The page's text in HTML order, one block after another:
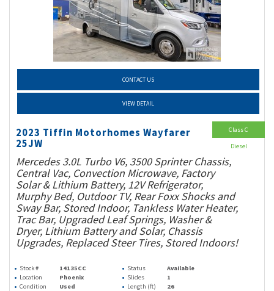
CONTACT US
VIEW DETAIL
2023 Tiffin Motorhomes Wayfarer
25JW
Mercedes 3.0L Turbo V6, 3500 Sprinter Chassis,
Central Vac, Convection Microwave, Factory
Solar & Lithium Battery, 12V Refrigerator,
Murphy Bed, Outdoor TV, Rear Foxx Shocks and
Sway Bar, Stored Indoor, Tankless Water Heater,
Trac Bar, Upgraded Leaf Springs, Washer &
Dryer, Lithium Battery and Solar, Chassis
Upgrades, Replaced Steer Tires, Stored Indoors!
Stock # 14135CC Status
Available
Location
Phoenix Slides
1
Condition
Used Length (ft) 26
Class C
Diesel